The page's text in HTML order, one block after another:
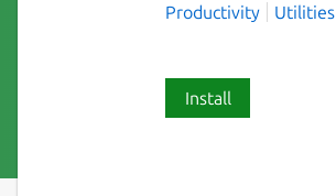
Productivity
Utilities
Install